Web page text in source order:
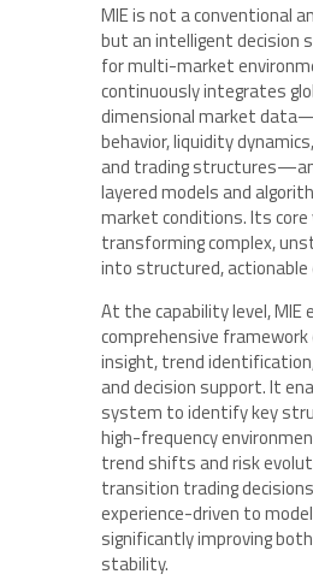
MIE is not a conventional
but an intelligent decision
for multi-market
continuously integrates
dimensional market
behavior, liquidity
and trading
layered models and
market conditions. Its core
transforming complex,
into structured, actionable
At the capability level, MIE
comprehensive
insight, trend
and decision support. It
system to identify key
high-frequency
trend shifts and risk
transition trading
experience-driven to
significantly improving
stability.